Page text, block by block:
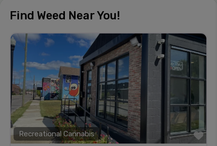
Find Weed Near You!
Recreational Cannabis